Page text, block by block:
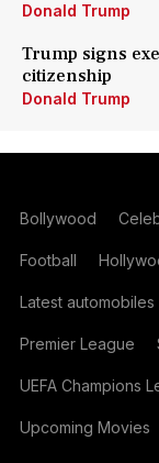
Donald Trump
Trump signs
citizenship
Donald Trump
Bollywood
Football
Latest automobiles
Premier League
UEFA Champions
Upcoming Movies